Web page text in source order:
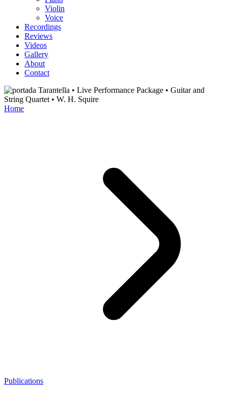
Violin
Voice
Recordings
Reviews
Videos
Gallery
About
Contact
Home
Publications